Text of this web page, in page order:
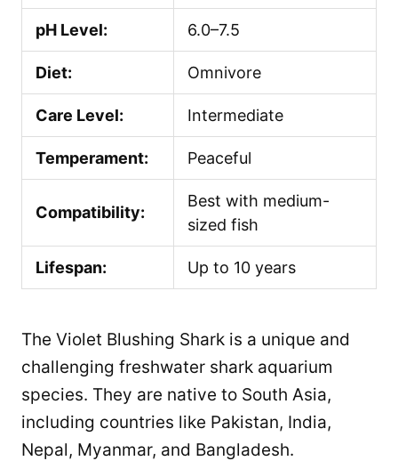
pH Level: 6.0–7.5
Diet: Omnivore
Care Level: Intermediate
Temperament: Peaceful
Compatibility:
Best with medium-
sized fish
Lifespan: Up to 10 years
The Violet Blushing Shark is a unique and
challenging freshwater shark aquarium
species. They are native to South Asia,
including countries like Pakistan, India,
Nepal, Myanmar, and Bangladesh.